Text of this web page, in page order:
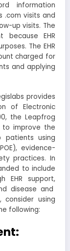
information
.com visits and
up visits. The
EHR
The EHR
charged for
and applying
provides
of Electronic
the Leapfrog
to improve the
using
evidence-
practices. In
to include
EHR support,
disease and
consider using
following: